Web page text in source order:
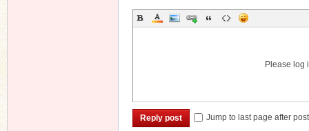
Please log
Reply post Jump to last page after